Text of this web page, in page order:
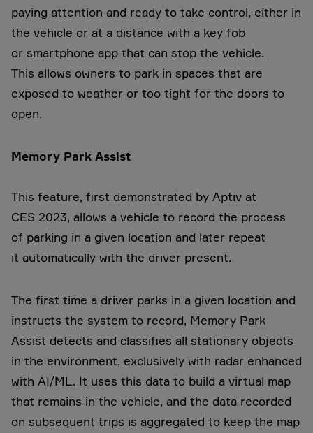
paying attention and ready to take control, either in
the vehicle or at a distance with a key fob
or smartphone app that can stop the vehicle.
This allows owners to park in spaces that are
exposed to weather or too tight for the doors to
open.
Memory Park Assist
This feature, first demonstrated by Aptiv at
CES 2023, allows a vehicle to record the process
of parking in a given location and later repeat
it automatically with the driver present.
The first time a driver parks in a given location and
instructs the system to record, Memory Park
Assist detects and classifies all stationary objects
in the environment, exclusively with radar enhanced
with AI/ML. It uses this data to build a virtual map
that remains in the vehicle, and the data recorded
on subsequent trips is aggregated to keep the map